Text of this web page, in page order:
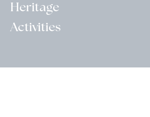
Heritage
Activities